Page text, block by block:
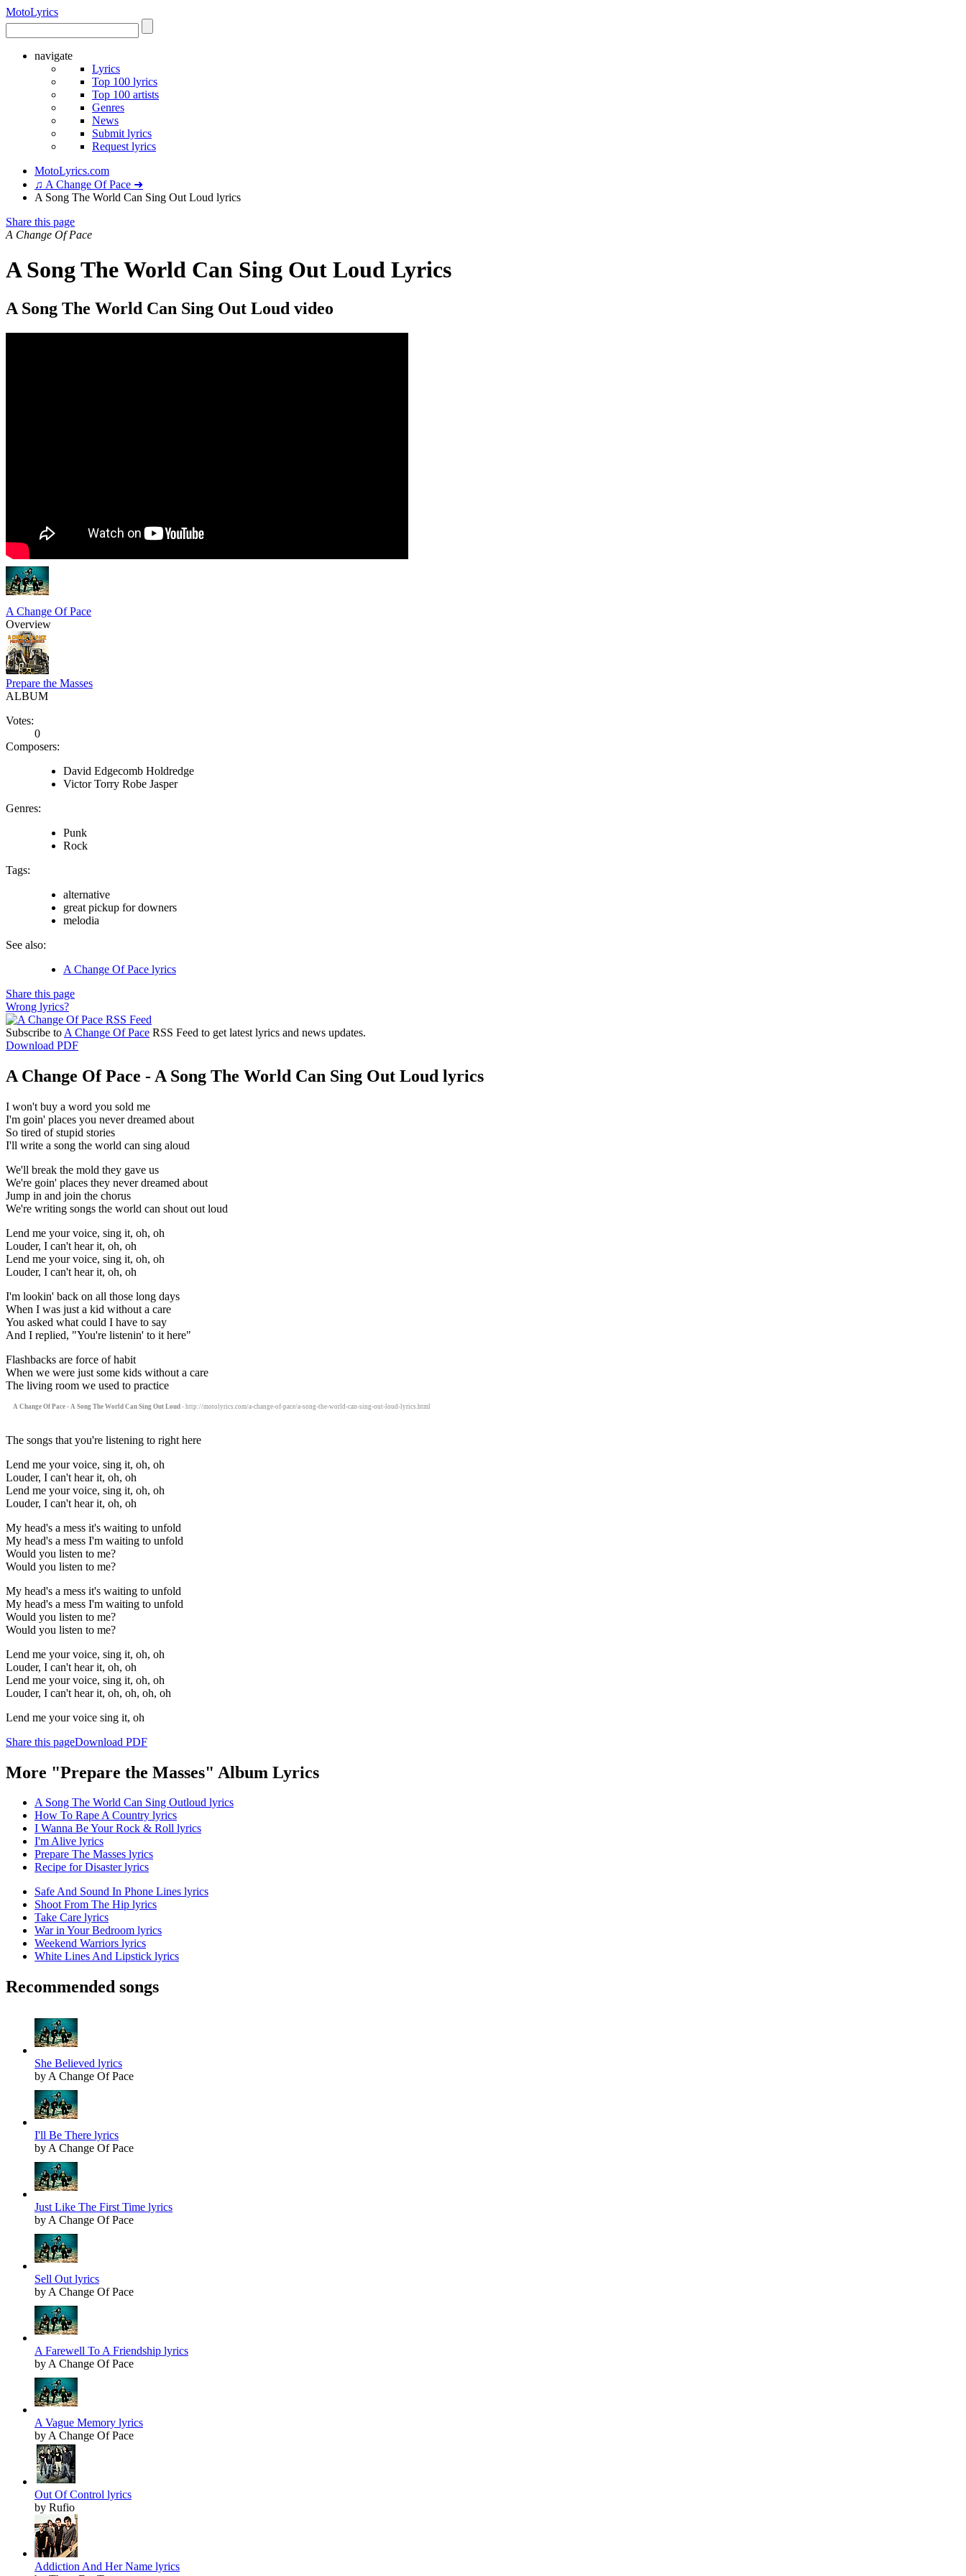
MotoLyrics
navigate
Lyrics
Top 100 lyrics
Top 100 artists
Genres
News
Submit lyrics
Request lyrics
MotoLyrics.com
♫ A Change Of Pace ➜
A Song The World Can Sing Out Loud lyrics
Share this page
A Change Of Pace
A Song The World Can Sing Out Loud Lyrics
A Song The World Can Sing Out Loud video
A Change Of Pace
Overview
Prepare the Masses
ALBUM
Votes:
0
Composers:
David Edgecomb Holdredge
Victor Torry Robe Jasper
Genres:
Punk
Rock
Tags:
alternative
great pickup for downers
melodia
See also:
A Change Of Pace lyrics
Share this page
Wrong lyrics?
Subscribe to A Change Of Pace RSS Feed to get latest lyrics and news updates.
Download PDF
A Change Of Pace - A Song The World Can Sing Out Loud lyrics
I won't buy a word you sold me
I'm goin' places you never dreamed about
So tired of stupid stories
I'll write a song the world can sing aloud
We'll break the mold they gave us
We're goin' places they never dreamed about
Jump in and join the chorus
We're writing songs the world can shout out loud
Lend me your voice, sing it, oh, oh
Louder, I can't hear it, oh, oh
Lend me your voice, sing it, oh, oh
Louder, I can't hear it, oh, oh
I'm lookin' back on all those long days
When I was just a kid without a care
You asked what could I have to say
And I replied, "You're listenin' to it here"
Flashbacks are force of habit
When we were just some kids without a care
The living room we used to practice
A Change Of Pace - A Song The World Can Sing Out Loud - http://motolyrics.com/a-change-of-pace/a-song-the-world-can-sing-out-loud-lyrics.html
The songs that you're listening to right here
Lend me your voice, sing it, oh, oh
Louder, I can't hear it, oh, oh
Lend me your voice, sing it, oh, oh
Louder, I can't hear it, oh, oh
My head's a mess it's waiting to unfold
My head's a mess I'm waiting to unfold
Would you listen to me?
Would you listen to me?
My head's a mess it's waiting to unfold
My head's a mess I'm waiting to unfold
Would you listen to me?
Would you listen to me?
Lend me your voice, sing it, oh, oh
Louder, I can't hear it, oh, oh
Lend me your voice, sing it, oh, oh
Louder, I can't hear it, oh, oh, oh, oh
Lend me your voice sing it, oh
Share this pageDownload PDF
More "Prepare the Masses" Album Lyrics
A Song The World Can Sing Outloud lyrics
How To Rape A Country lyrics
I Wanna Be Your Rock & Roll lyrics
I'm Alive lyrics
Prepare The Masses lyrics
Recipe for Disaster lyrics
Safe And Sound In Phone Lines lyrics
Shoot From The Hip lyrics
Take Care lyrics
War in Your Bedroom lyrics
Weekend Warriors lyrics
White Lines And Lipstick lyrics
Recommended songs
She Believed lyrics
by A Change Of Pace
I'll Be There lyrics
by A Change Of Pace
Just Like The First Time lyrics
by A Change Of Pace
Sell Out lyrics
by A Change Of Pace
A Farewell To A Friendship lyrics
by A Change Of Pace
A Vague Memory lyrics
by A Change Of Pace
Out Of Control lyrics
by Rufio
Addiction And Her Name lyrics